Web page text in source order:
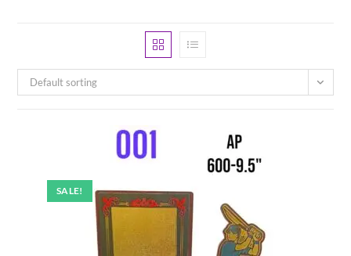
Default sorting
SALE!